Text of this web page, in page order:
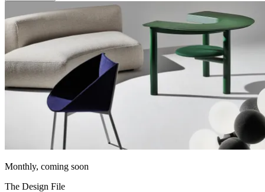
Monthly, coming soon
The Design File